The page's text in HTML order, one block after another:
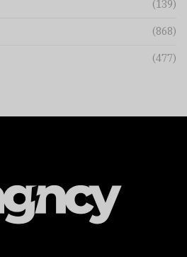
(139)
(868)
(477)